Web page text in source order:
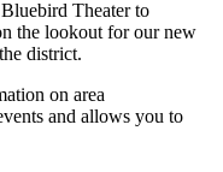
Theater to
the lookout for our new
district.
on area
and allows you to